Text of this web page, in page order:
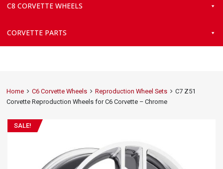
C8 CORVETTE WHEELS
CORVETTE PARTS
Home C6 Corvette Wheels Reproduction Wheel Sets
C7 Z51
Corvette Reproduction Wheels for C6 Corvette – Chrome
SALE!